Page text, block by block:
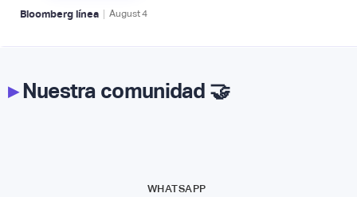
Bloomberg línea | August4
▸Nuestra comunidad 🤝
WHATSAPP